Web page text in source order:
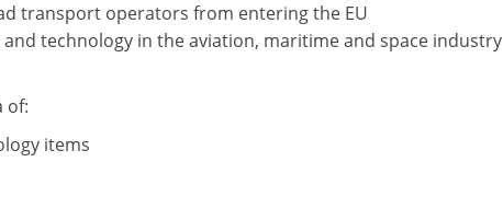
transport operators from entering the EU
technology in the aviation, maritime and space industry
of:
items